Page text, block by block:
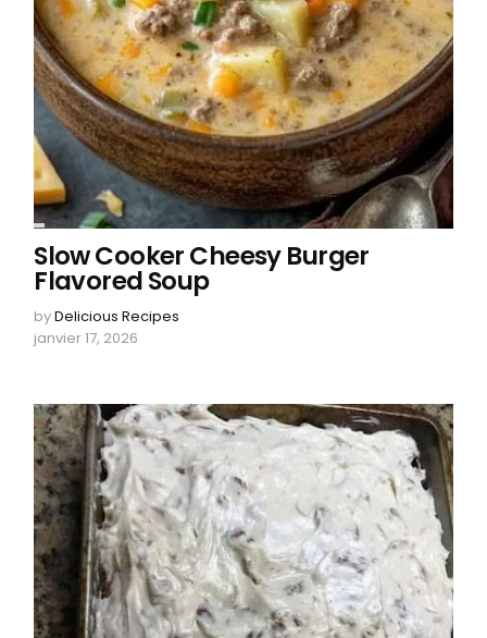
Slow Cooker Cheesy Burger
Flavored Soup
byDelicious Recipes
janvier 17, 2026